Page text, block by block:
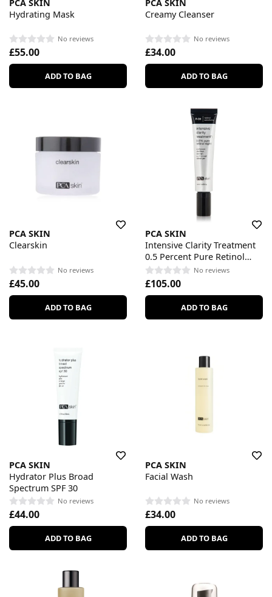
PCA SKIN
Hydrating Mask
No reviews
£55.00
ADD TO BAG
PCA SKIN
Creamy Cleanser
No reviews
£34.00
ADD TO BAG
PCA SKIN
Clearskin
No reviews
£45.00
ADD TO BAG
PCA SKIN
Intensive Clarity Treatment
0.5 Percent Pure Retinol
Night
No reviews
£105.00
ADD TO BAG
PCA SKIN
Hydrator Plus Broad
Spectrum SPF 30
No reviews
£44.00
ADD TO BAG
PCA SKIN
Facial Wash
No reviews
£34.00
ADD TO BAG